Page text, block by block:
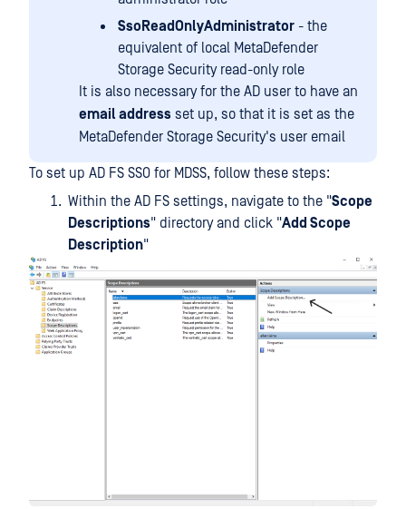
SsoReadOnlyAdministrator - the
equivalent of local MetaDefender
Storage Security read-only role
It is also necessary for the AD user to have an
email address set up, so that it is set as the
MetaDefender Storage Security's user email
To set up AD FS SSO for MDSS, follow these steps:
Within the AD FS settings, navigate to the "Scope
Descriptions" directory and click "Add Scope
Description"